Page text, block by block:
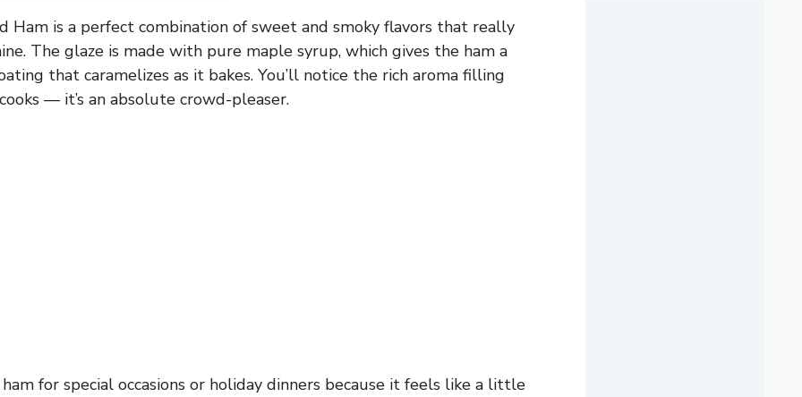
Ham is a perfect combination of sweet and smoky flavors that really
The glaze is made with pure maple syrup, which gives the ham a
that caramelizes as it bakes. You’ll notice the rich aroma filling
— it’s an absolute crowd-pleaser.
for special occasions or holiday dinners because it feels like a little